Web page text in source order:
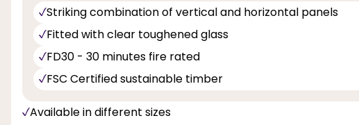
Striking combination of vertical and horizontal panels
Fitted with clear toughened glass
FD30 - 30 minutes fire rated
FSC Certified sustainable timber
Available in different sizes